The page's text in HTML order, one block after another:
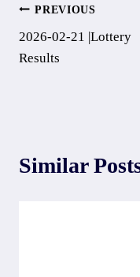
Post
navigation
PREVIOUS
2026-02-21 |Lottery
Results
Similar